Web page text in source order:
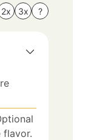
2x 3x ?
flavor.